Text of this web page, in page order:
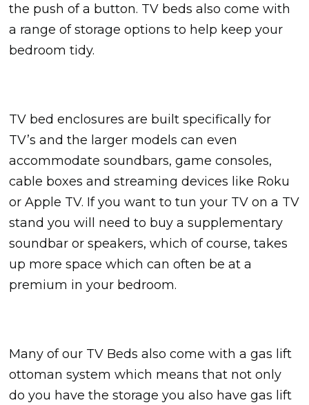
the push of a button. TV beds also come with
a range of storage options to help keep your
bedroom tidy.
TV bed enclosures are built specifically for
TV’s and the larger models can even
accommodate soundbars, game consoles,
cable boxes and streaming devices like Roku
or Apple TV. If you want to tun your TV on a TV
stand you will need to buy a supplementary
soundbar or speakers, which of course, takes
up more space which can often be at a
premium in your bedroom.
Many of our TV Beds also come with a gas lift
ottoman system which means that not only
do you have the storage you also have gas lift